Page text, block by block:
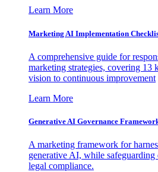
Learn More
Marketing AI Implementation
A comprehensive guide for
marketing strategies, covering 13
vision to continuous improvement
Learn More
Generative AI Governance
A marketing framework for
generative AI, while safeguarding
legal compliance.